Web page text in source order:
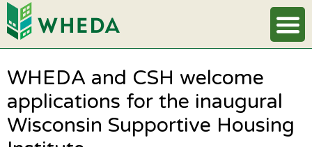
WHEDA and CSH welcome
applications for the inaugural
Wisconsin Supportive Housing